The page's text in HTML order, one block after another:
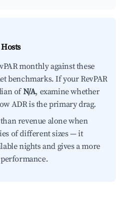
monthly against these
benchmarks. If your RevPAR
ofN/A, examine whether
ADR is the primary drag.
revenue alone when
of different sizes — it
nights and gives a more